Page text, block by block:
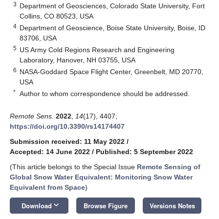
3 Department of Geosciences, Colorado State University, Fort
Collins, CO 80523, USA
4 Department of Geoscience, Boise State University, Boise, ID
83706, USA
5 US Army Cold Regions Research and Engineering
Laboratory, Hanover, NH 03755, USA
6 NASA-Goddard Space Flight Center, Greenbelt, MD 20770,
USA
* Author to whom correspondence should be addressed.
Remote Sens. 2022 14(17), 4407;
https://doi.org/10.3390/rs14174407
Submission received: 11 May 2022 /
Accepted: 14 June 2022 / Published: 5 September 2022
(This article belongs to the Special Issue Remote Sensing of
Global Snow Water Equivalent: Monitoring Snow Water
Equivalent from Space)
Download keyboard_arrow_down Browse Figure Versions Notes